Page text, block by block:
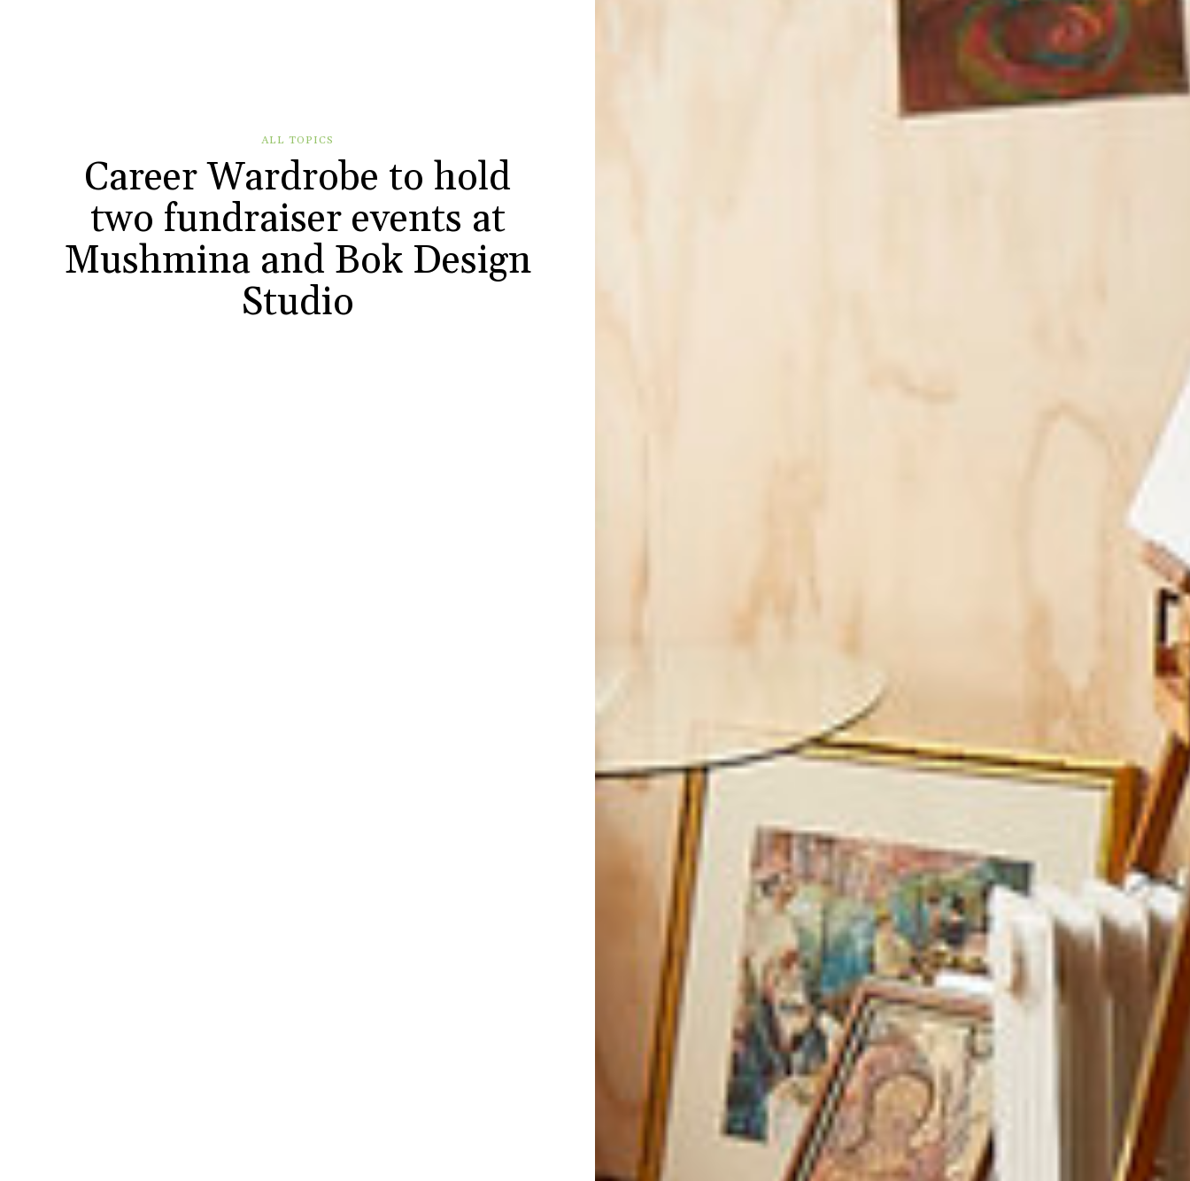
ALL TOPICS
Career Wardrobe to hold
two fundraiser events at
Mushmina and Bok Design
Studio